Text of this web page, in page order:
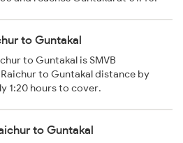
to Guntakal
to Guntakal is SMVB
Raichur to Guntakal distance by
1:20 hours to cover.
to Guntakal